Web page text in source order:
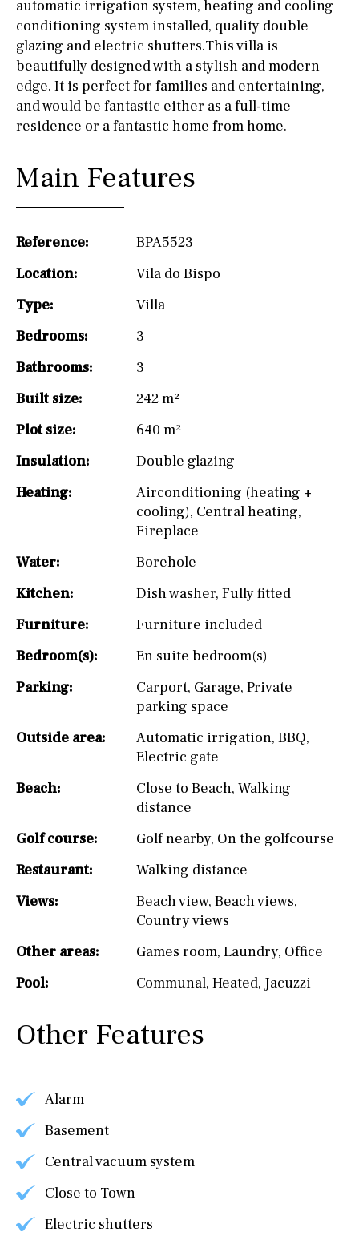
automatic irrigation system, heating and cooling
conditioning system installed, quality double
glazing and electric shutters.This villa is
beautifully designed with a stylish and modern
edge. It is perfect for families and entertaining,
and would be fantastic either as a full-time
residence or a fantastic home from home.
Main Features
Reference:
BPA5523
Location:
Vila do Bispo
Type:
Villa
Bedrooms:
3
Bathrooms:
3
Built size:
242 m²
Plot size:
640 m²
Insulation:
Double glazing
Heating:
Airconditioning (heating +
cooling), Central heating,
Fireplace
Water:
Borehole
Kitchen:
Dish washer, Fully fitted
Furniture:
Furniture included
Bedroom(s):
En suite bedroom(s)
Parking:
Carport, Garage, Private
parking space
Outside area:
Automatic irrigation, BBQ,
Electric gate
Beach:
Close to Beach, Walking
distance
Golf course:
Golf nearby, On the golfcourse
Restaurant:
Walking distance
Views:
Beach view, Beach views,
Country views
Other areas:
Games room, Laundry, Office
Pool:
Communal, Heated, Jacuzzi
Other Features
Alarm
Basement
Central vacuum system
Close to Town
Electric shutters